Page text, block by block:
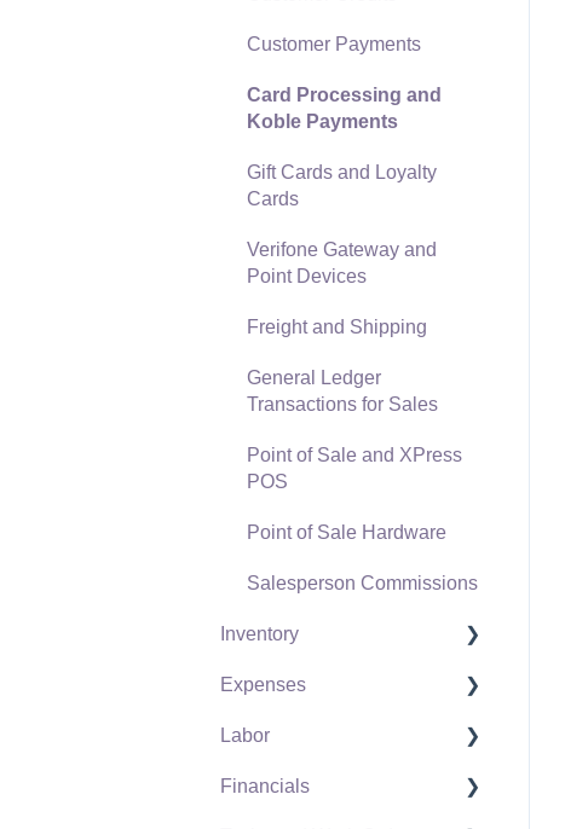
Data Import and Export
SQL Mirror
Customer Payments
Card Processing and
Koble Payments
Gift Cards and Loyalty
Cards
Verifone Gateway and
Point Devices
Freight and Shipping
General Ledger
Transactions for Sales
Point of Sale and XPress
POS
Point of Sale Hardware
Salesperson Commissions
Inventory
Product Catalog
Using Product Codes for
Expenses
Vendors
Expense Invoices
Labor
Labor and Payroll Settings
Financials